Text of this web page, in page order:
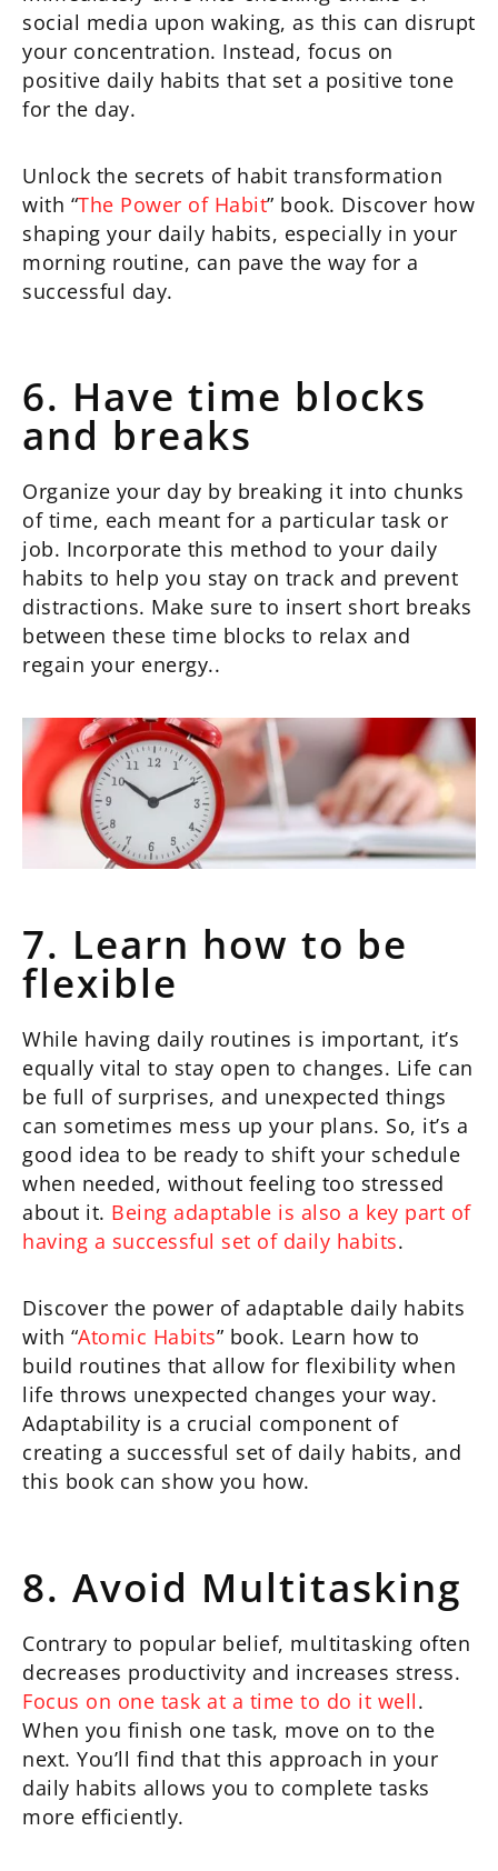
social media upon waking, as this can disrupt
your concentration. Instead, focus on
positive daily habits that set a positive tone
for the day.
Unlock the secrets of habit transformation
with “The Power of Habit” book. Discover how
shaping your daily habits, especially in your
morning routine, can pave the way for a
successful day.
6. Have time blocks
and breaks
Organize your day by breaking it into chunks
of time, each meant for a particular task or
job. Incorporate this method to your daily
habits to help you stay on track and prevent
distractions. Make sure to insert short breaks
between these time blocks to relax and
regain your energy..
7. Learn how to be
flexible
While having daily routines is important, it’s
equally vital to stay open to changes. Life can
be full of surprises, and unexpected things
can sometimes mess up your plans. So, it’s a
good idea to be ready to shift your schedule
when needed, without feeling too stressed
about it. Being adaptable is also a key part of
having a successful set of daily habits.
Discover the power of adaptable daily habits
with “Atomic Habits” book. Learn how to
build routines that allow for flexibility when
life throws unexpected changes your way.
Adaptability is a crucial component of
creating a successful set of daily habits, and
this book can show you how.
8. Avoid Multitasking
Contrary to popular belief, multitasking often
decreases productivity and increases stress.
Focus on one task at a time to do it well.
When you finish one task, move on to the
next. You’ll find that this approach in your
daily habits allows you to complete tasks
more efficiently.